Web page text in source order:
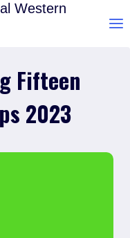
Western
Fifteen
2023